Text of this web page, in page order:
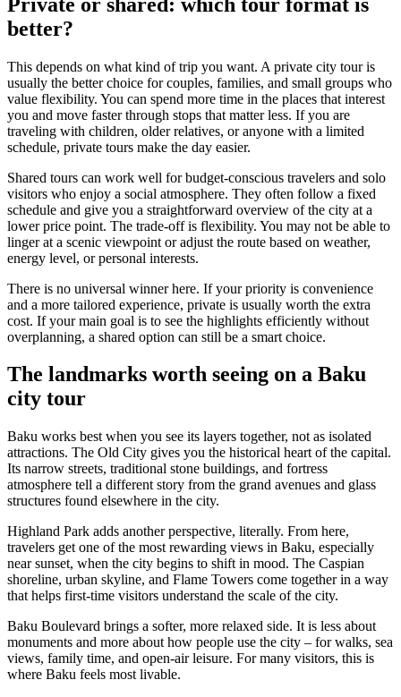
better?
This depends on what kind of trip you want. A private city tour is
usually the better choice for couples, families, and small groups who
value flexibility. You can spend more time in the places that interest
you and move faster through stops that matter less. If you are
traveling with children, older relatives, or anyone with a limited
schedule, private tours make the day easier.
Shared tours can work well for budget-conscious travelers and solo
visitors who enjoy a social atmosphere. They often follow a fixed
schedule and give you a straightforward overview of the city at a
lower price point. The trade-off is flexibility. You may not be able to
linger at a scenic viewpoint or adjust the route based on weather,
energy level, or personal interests.
There is no universal winner here. If your priority is convenience
and a more tailored experience, private is usually worth the extra
cost. If your main goal is to see the highlights efficiently without
overplanning, a shared option can still be a smart choice.
The landmarks worth seeing on a Baku
city tour
Baku works best when you see its layers together, not as isolated
attractions. The Old City gives you the historical heart of the capital.
Its narrow streets, traditional stone buildings, and fortress
atmosphere tell a different story from the grand avenues and glass
structures found elsewhere in the city.
Highland Park adds another perspective, literally. From here,
travelers get one of the most rewarding views in Baku, especially
near sunset, when the city begins to shift in mood. The Caspian
shoreline, urban skyline, and Flame Towers come together in a way
that helps first-time visitors understand the scale of the city.
Baku Boulevard brings a softer, more relaxed side. It is less about
monuments and more about how people use the city – for walks, sea
views, family time, and open-air leisure. For many visitors, this is
where Baku feels most livable.